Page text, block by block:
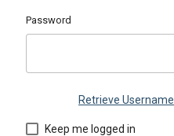
Password
Retrieve Username
Keep me logged in